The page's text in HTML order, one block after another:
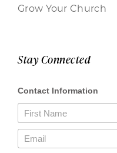
Grow Your Church
Stay Connected